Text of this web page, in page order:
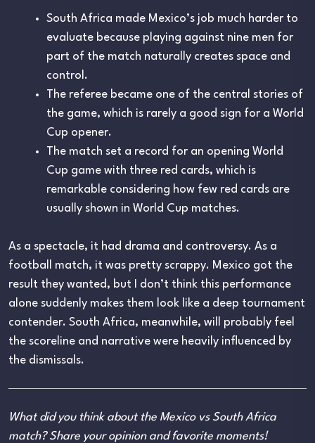
South Africa made Mexico’s job much harder to
evaluate because playing against nine men for
part of the match naturally creates space and
control.
The referee became one of the central stories of
the game, which is rarely a good sign for a World
Cup opener.
The match set a record for an opening World
Cup game with three red cards, which is
remarkable considering how few red cards are
usually shown in World Cup matches.
As a spectacle, it had drama and controversy. As a
football match, it was pretty scrappy. Mexico got the
result they wanted, but I don’t think this performance
alone suddenly makes them look like a deep tournament
contender. South Africa, meanwhile, will probably feel
the scoreline and narrative were heavily influenced by
the dismissals.
What did you think about the Mexico vs South Africa
match? Share your opinion and favorite moments!